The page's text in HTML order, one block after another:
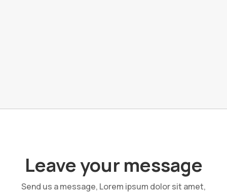
Leave your message
Send us a message, Lorem ipsum dolor sit amet,